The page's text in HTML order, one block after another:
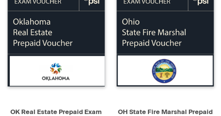
OK Real Estate Prepaid Exam
OH State Fire Marshal Prepaid